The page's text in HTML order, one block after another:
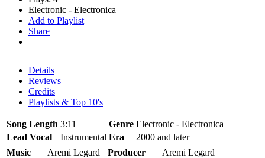
Electronic - Electronica
Add to Playlist
Share
Details
Reviews
Credits
Playlists & Top 10's
Song Length 3:11 Genre Electronic - Electronica
Lead Vocal
Instrumental Era
2000 and later
Music
Aremi Legard Producer
Aremi Legard